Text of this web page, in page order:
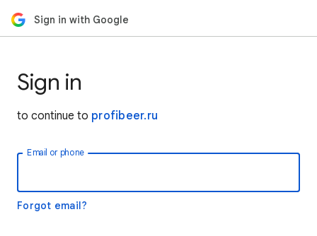
Sign in with Google
Sign in
to continue to profibeer.ru
Email or phone
Forgot email?